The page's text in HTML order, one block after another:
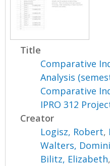
Title
Comparative
Analysis
Comparative
IPRO 312
Creator
Logisz, Robert,
Walters,
Bilitz, Elizabeth,